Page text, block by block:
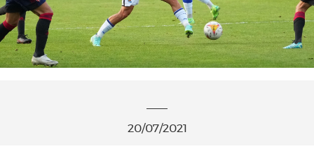
20/07/2021